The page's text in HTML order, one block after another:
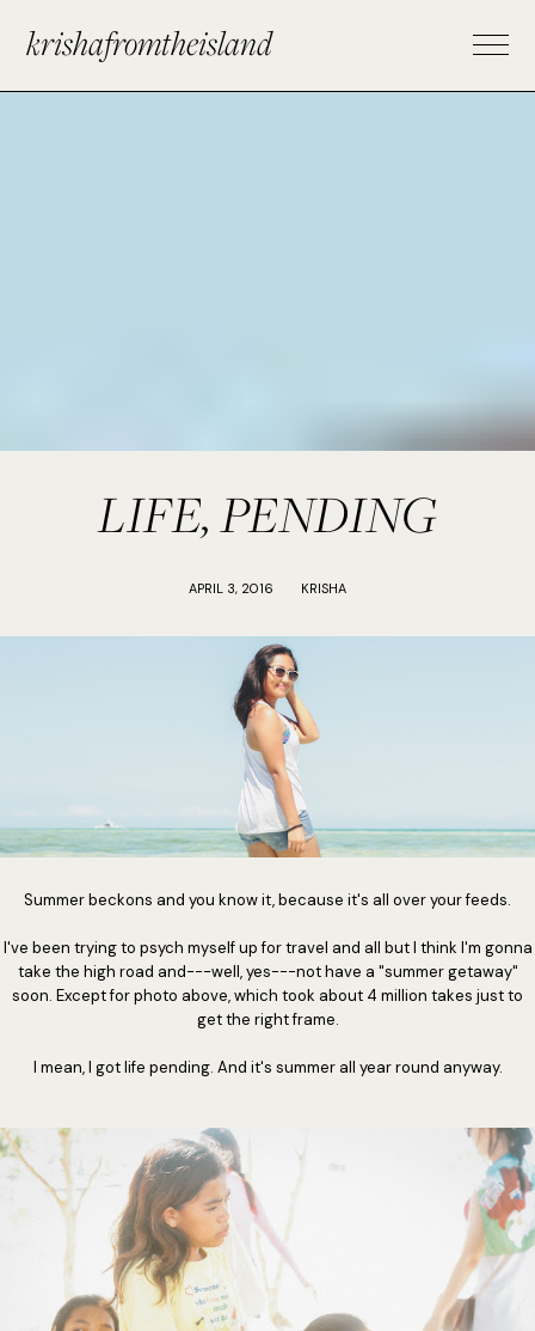
krishafromtheisland
LIFE, PENDING
APRIL 3, 2016 KRISHA
Summer beckons and you know it, because it's all over your feeds.
I've been trying to psych myself up for travel and all but I think I'm gonna
take the high road and---well, yes---not have a "summer getaway"
soon. Except for photo above, which took about 4 million takes just to
get the right frame.
I mean, I got life pending. And it's summer all year round anyway.